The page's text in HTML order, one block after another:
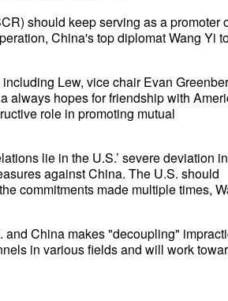
should keep serving as a promoter
China's top diplomat Wang Yi
Lew, vice chair Evan
always hopes for friendship with
role in promoting mutual
lie in the U.S.’ severe deviation
against China. The U.S. should
commitments made multiple times,
China makes "decoupling"
in various fields and will work